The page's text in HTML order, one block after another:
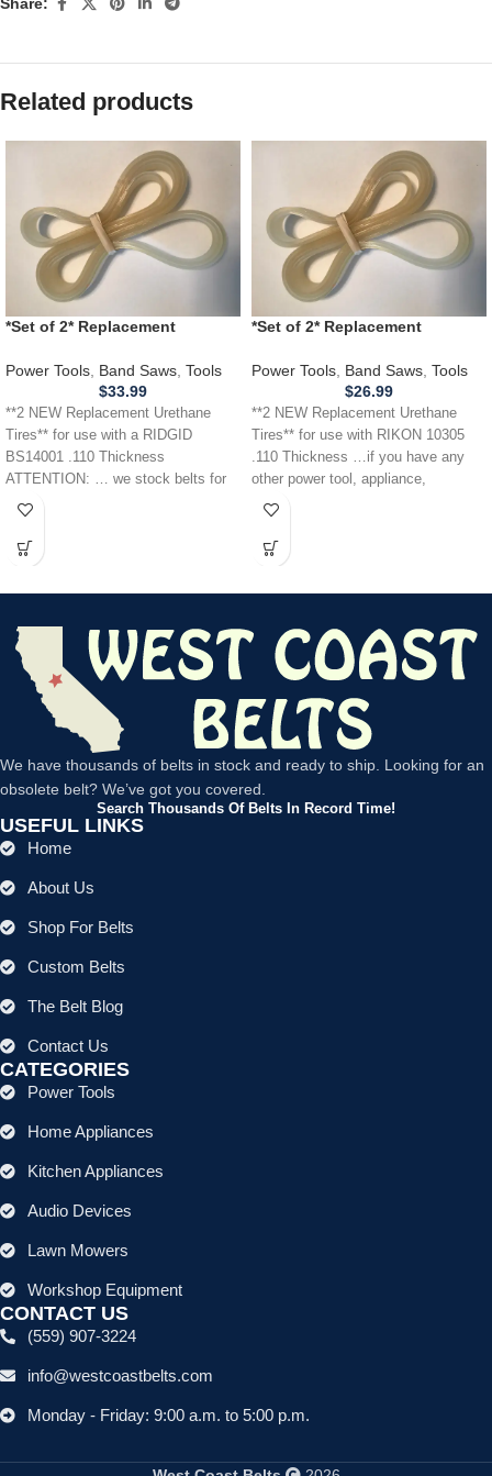
Related products
*Set of 2* Replacement
BS14001 Band Saw .110
Power Tools Band Saws Tools
$33.99
**2 NEW Replacement Urethane
Tires** for use with a RIDGID
BS14001 .110 Thickness
ATTENTION: … we stock belts for
power tools, lawn
*Set of 2* Replacement
10305 Band Saw .110
Power Tools Band Saws Tools
$26.99
**2 NEW Replacement Urethane
Tires** for use with RIKON 10305
.110 Thickness …if you have any
other power tool, appliance,
We have thousands of belts in stock and ready to ship. Looking for an
obsolete belt? We’ve got you covered.
Search Thousands Of Belts In Record Time!
USEFUL LINKS
Home
About Us
Shop For Belts
Custom Belts
The Belt Blog
Contact Us
CATEGORIES
Power Tools
Home Appliances
Kitchen Appliances
Audio Devices
Lawn Mowers
Workshop Equipment
CONTACT US
(559) 907-3224
info@westcoastbelts.com
Monday - Friday: 9:00 a.m. to 5:00 p.m.